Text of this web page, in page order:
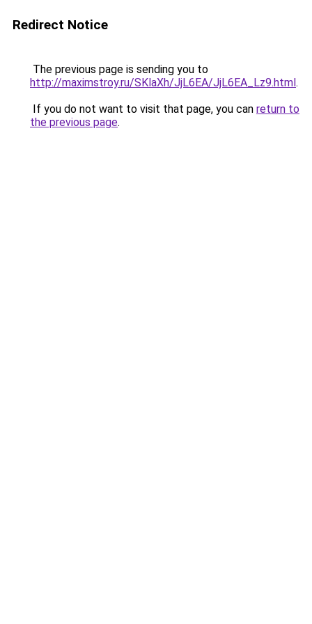
Redirect Notice
The previous page is sending you to
http://maximstroy.ru/SKlaXh/JjL6EA/JjL6EA_Lz9.html.
If you do not want to visit that page, you can return to
the previous page.